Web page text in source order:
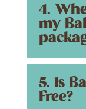
4.
my
5. Is
Free?